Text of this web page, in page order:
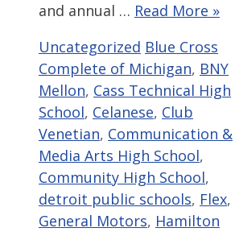
and annual … Read More »
Categories
Uncategorized Tags
Blue Cross
Complete of Michigan, BNY
Mellon, Cass Technical High
School, Celanese, Club
Venetian, Communication &
Media Arts High School,
Community High School,
detroit public schools, Flex,
General Motors, Hamilton